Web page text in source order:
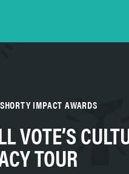
IMPACT AWARDS
VOTE’S
TOUR